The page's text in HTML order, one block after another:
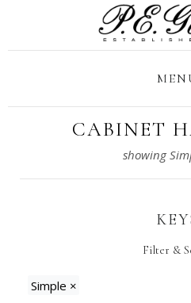
CABINET
Filter &
Simple ×